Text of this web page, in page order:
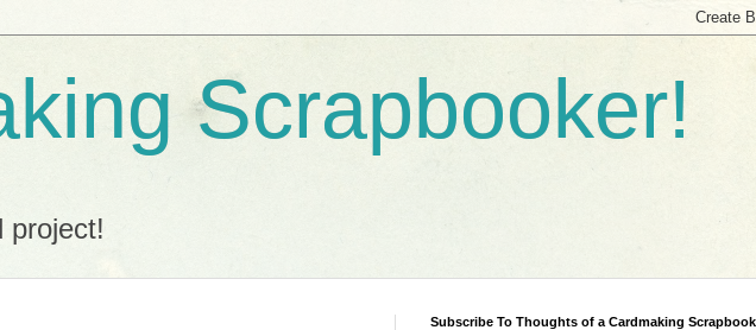
Scrapbooker!
project!
Subscribe To Thoughts of a Cardmaking